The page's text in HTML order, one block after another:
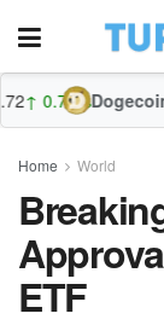
Dogecoin (DOGE)
Home World
ETF